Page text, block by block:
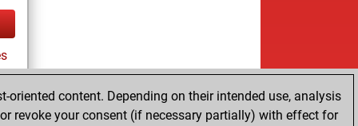
content. Depending on their intended use, analysis
revoke your consent (if necessary partially) with effect for